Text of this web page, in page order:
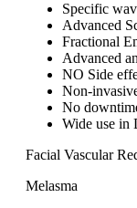
Specific
Advanced
Fractional
Advanced
NO Side
Non-
No
Wide use in
Facial Vascular
Melasma